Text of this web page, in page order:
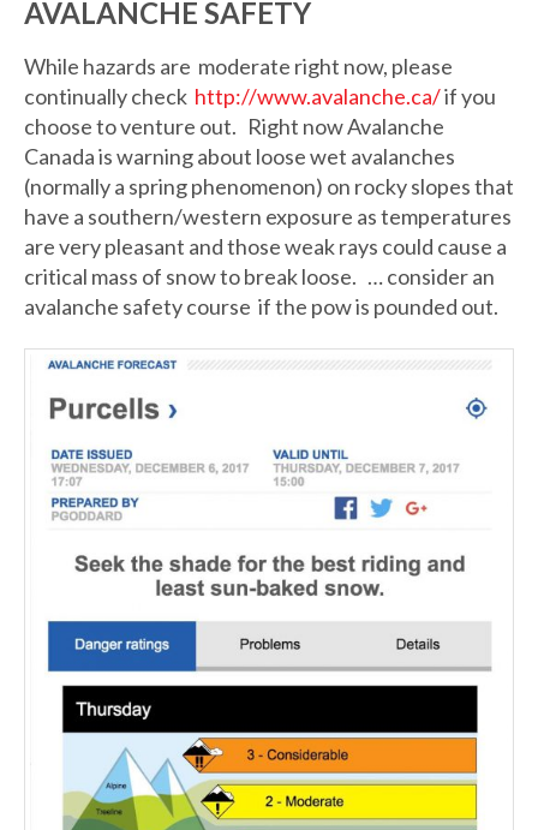
AVALANCHE SAFETY
While hazards are moderate right now, please
continually check http://www.avalanche.ca/if you
choose to venture out. Right now Avalanche
Canada is warning about loose wet avalanches
(normally a spring phenomenon) on rocky slopes that
have a southern/western exposure as temperatures
are very pleasant and those weak rays could cause a
critical mass of snow to break loose. … consider an
avalanche safety course if the pow is pounded out.